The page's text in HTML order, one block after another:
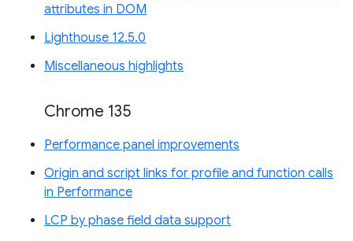
attributes in DOM
Lighthouse 12.5.0
Miscellaneous highlights
Chrome 135
Performance panel improvements
Origin and script links for profile and function calls
in Performance
LCP by phase field data support